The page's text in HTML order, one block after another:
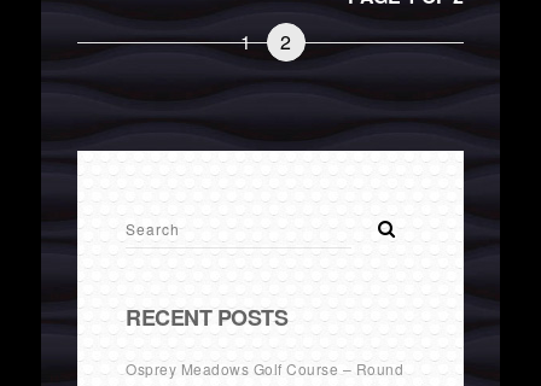
1
2
RECENT POSTS
Osprey Meadows Golf Course – Round